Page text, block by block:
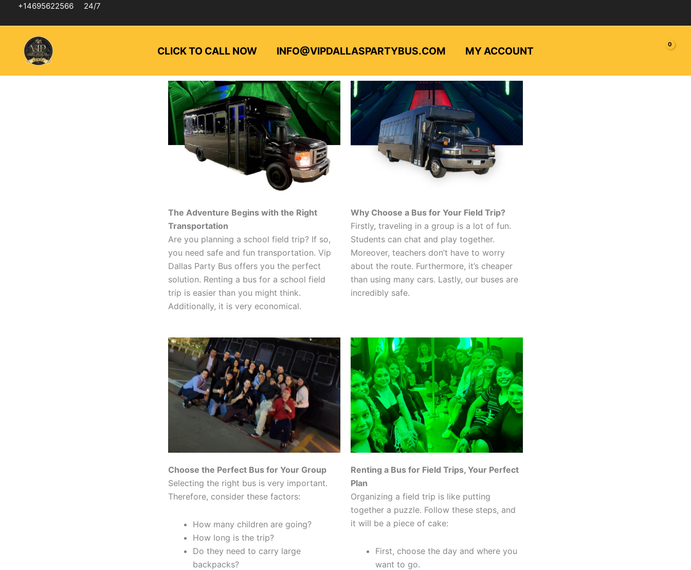
+14695622566 24/7
CLICK TO CALL NOW INFO@VIPDALLASPARTYBUS.COM MY ACCOUNT
The Adventure Begins with the Right
Transportation
Are you planning a school field trip? If so,
you need safe and fun transportation. Vip
Dallas Party Bus offers you the perfect
solution. Renting a bus for a school field
trip is easier than you might think.
Additionally, it is very economical.
Why Choose a Bus for Your Field Trip?
Firstly, traveling in a group is a lot of fun.
Students can chat and play together.
Moreover, teachers don’t have to worry
about the route. Furthermore, it’s cheaper
than using many cars. Lastly, our buses are
incredibly safe.
Choose the Perfect Bus for Your Group
Selecting the right bus is very important.
Therefore, consider these factors:
How many children are going?
How long is the trip?
Do they need to carry large
backpacks?
Renting a Bus for Field Trips, Your Perfect
Plan
Organizing a field trip is like putting
together a puzzle. Follow these steps, and
it will be a piece of cake:
First, choose the day and where you
want to go.